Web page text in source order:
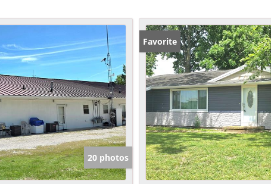
20 photos
Favorite